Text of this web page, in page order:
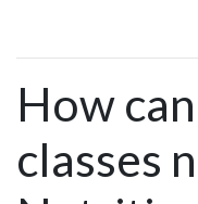
How
classes